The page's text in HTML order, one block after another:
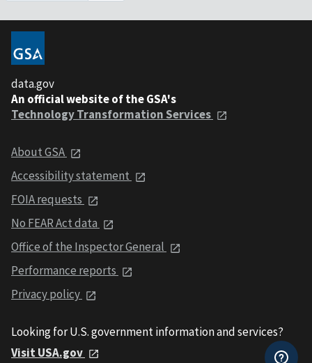
data.gov
An official website of the GSA's
Technology Transformation Services
About GSA
Accessibility statement
FOIA requests
No FEAR Act data
Office of the Inspector General
Performance reports
Privacy policy
Looking for U.S. government information and services?
Visit USA.gov